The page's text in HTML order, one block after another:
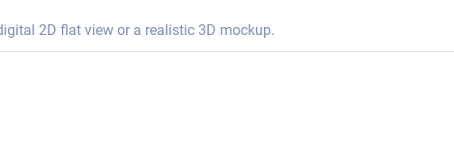
2D flat view or a realistic 3D mockup.